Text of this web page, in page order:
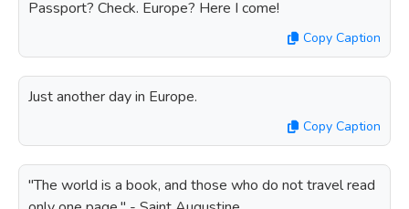
Passport? Check. Europe? Here I come!
Copy Caption
Just another day in Europe.
Copy Caption
"The world is a book, and those who do not travel read